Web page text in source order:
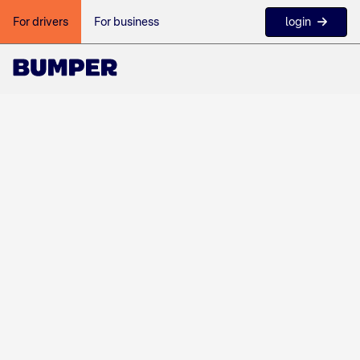
For drivers For business login